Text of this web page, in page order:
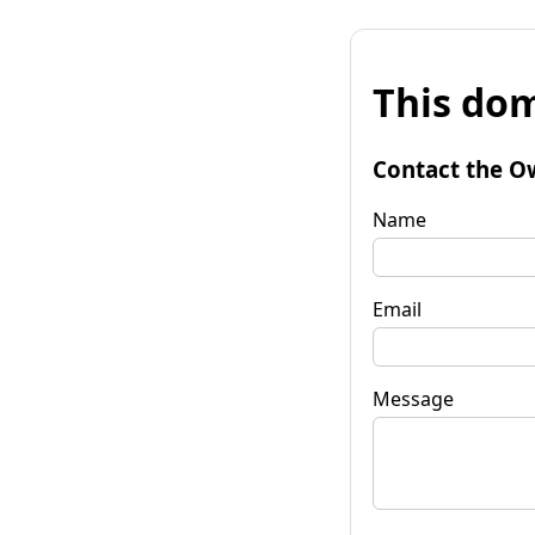
This
Contact the
Name
Email
Message